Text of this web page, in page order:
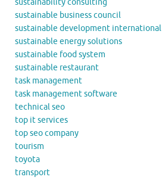
sustainability consulting
sustainable business council
sustainable development international
sustainable energy solutions
sustainable food system
sustainable restaurant
task management
task management software
technical seo
top it services
top seo company
tourism
toyota
transport